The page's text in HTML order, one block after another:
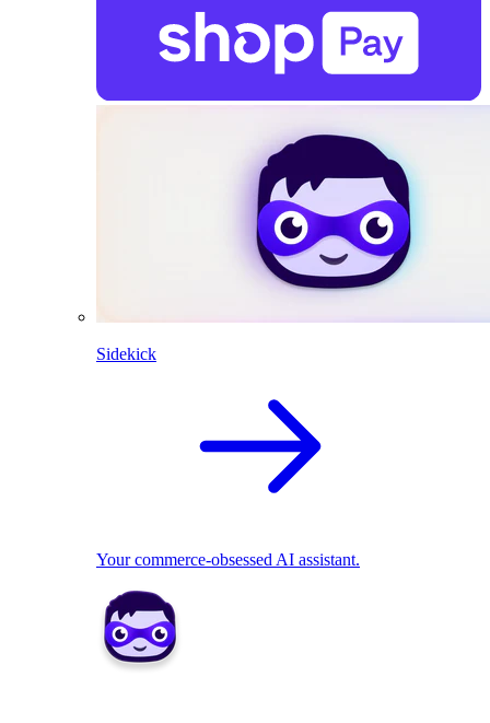
Sidekick
Your commerce-obsessed AI assistant.